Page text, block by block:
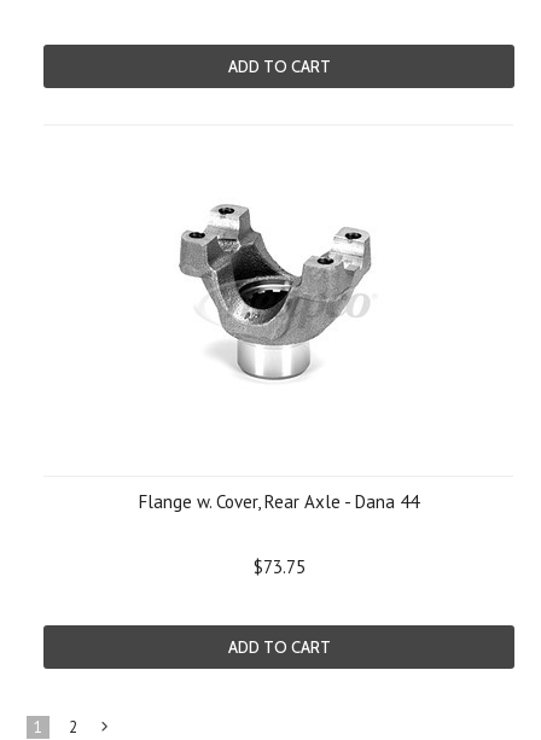
ADD TO CART
Flange w. Cover, Rear Axle - Dana 44
$73.75
ADD TO CART
1 2